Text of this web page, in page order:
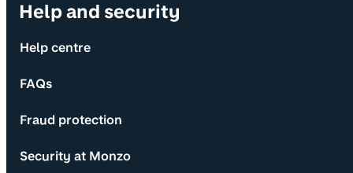
Help and security
Help centre
FAQs
Fraud protection
Security at Monzo